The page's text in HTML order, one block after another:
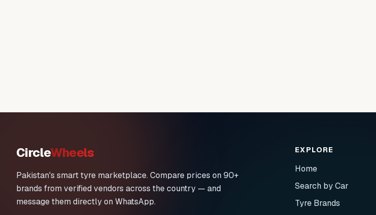
CircleWheels
Pakistan's smart tyre marketplace. Compare prices on 90+
brands from verified vendors across the country — and
message them directly on WhatsApp.
EXPLORE
Home
Search by Car
Tyre Brands